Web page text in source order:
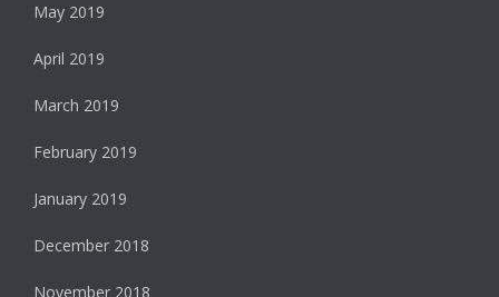
May 2019
April 2019
March 2019
February 2019
January 2019
December 2018
November 2018